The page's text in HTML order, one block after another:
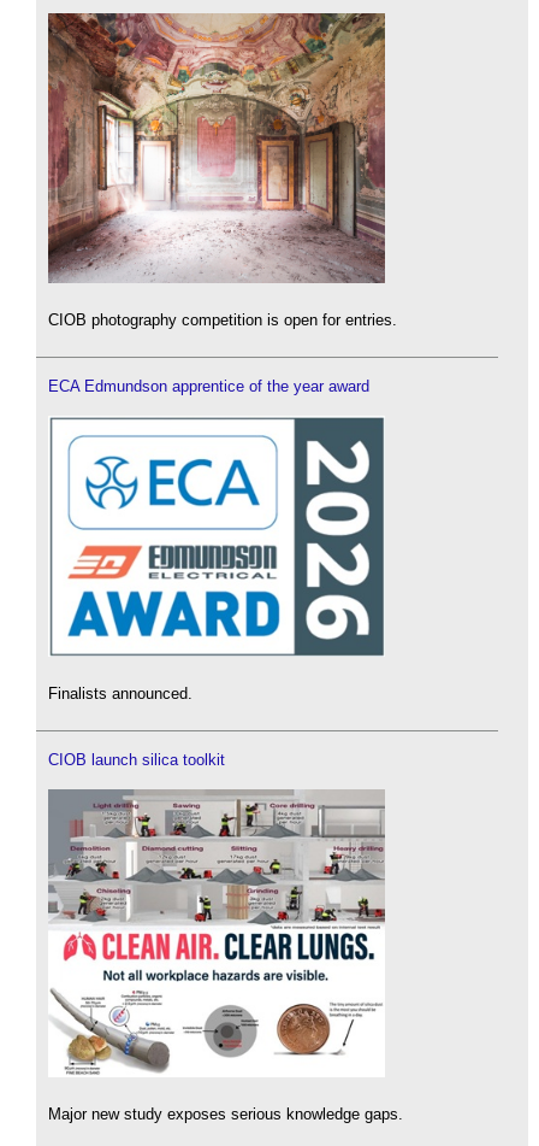
CIOB photography competition is open for entries.
ECA Edmundson apprentice of the year award
Finalists announced.
CIOB launch silica toolkit
Major new study exposes serious knowledge gaps.